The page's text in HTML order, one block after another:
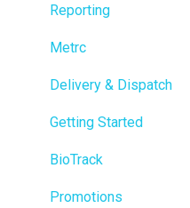
Reporting
Metrc
Delivery & Dispatch
Getting Started
BioTrack
Promotions